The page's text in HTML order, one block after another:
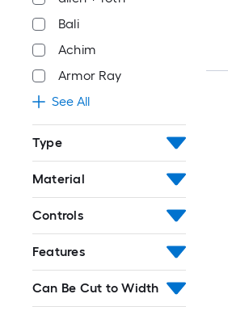
Bali
Achim
Armor Ray
See All
Type
Material
Controls
Features
Can Be Cut to Width